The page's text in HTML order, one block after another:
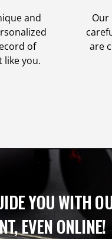
and
of
like you.
Our
are
YOU WITH
EVEN ONLINE!